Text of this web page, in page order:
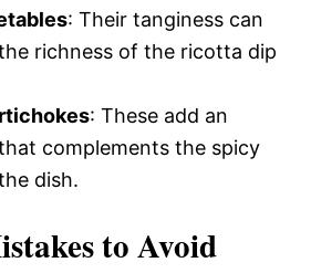
: Their tanginess can
richness of the ricotta dip
: These add an
complements the spicy
dish.
to Avoid